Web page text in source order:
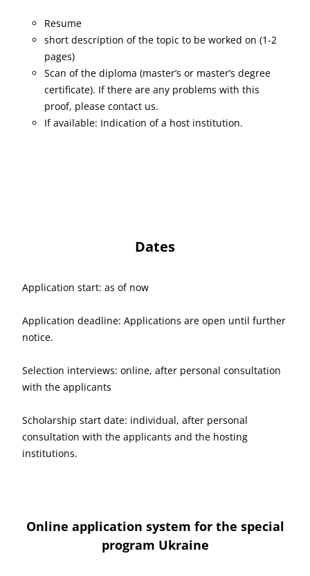
Resume
short description of the topic to be worked on (1-2
pages)
Scan of the diploma (master’s or master’s degree
certificate). If there are any problems with this
proof, please contact us.
If available: Indication of a host institution.
Dates
Application start: as of now
Application deadline: Applications are open until further
notice.
Selection interviews: online, after personal consultation
with the applicants
Scholarship start date: individual, after personal
consultation with the applicants and the hosting
institutions.
Online application system for the special
program Ukraine